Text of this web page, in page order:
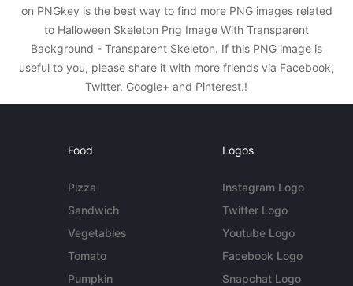
on PNGkey is the best way to find more PNG images related
to Halloween Skeleton Png Image With Transparent
Background - Transparent Skeleton. If this PNG image is
useful to you, please share it with more friends via Facebook,
Twitter, Google+ and Pinterest.!
Food
Pizza
Sandwich
Vegetables
Tomato
Pumpkin
Logos
Instagram Logo
Twitter Logo
Youtube Logo
Facebook Logo
Snapchat Logo